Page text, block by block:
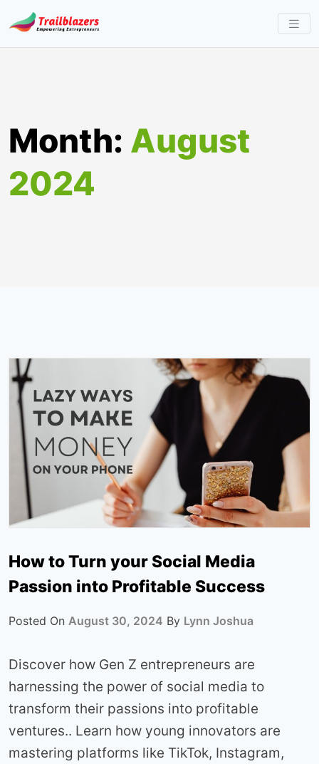
to
Month: August
2024
How to Turn your Social Media
Passion into Profitable Success
Posted On August 30, 2024 By Lynn Joshua
Discover how Gen Z entrepreneurs are
harnessing the power of social media to
transform their passions into profitable
ventures.. Learn how young innovators are
mastering platforms like TikTok, Instagram,